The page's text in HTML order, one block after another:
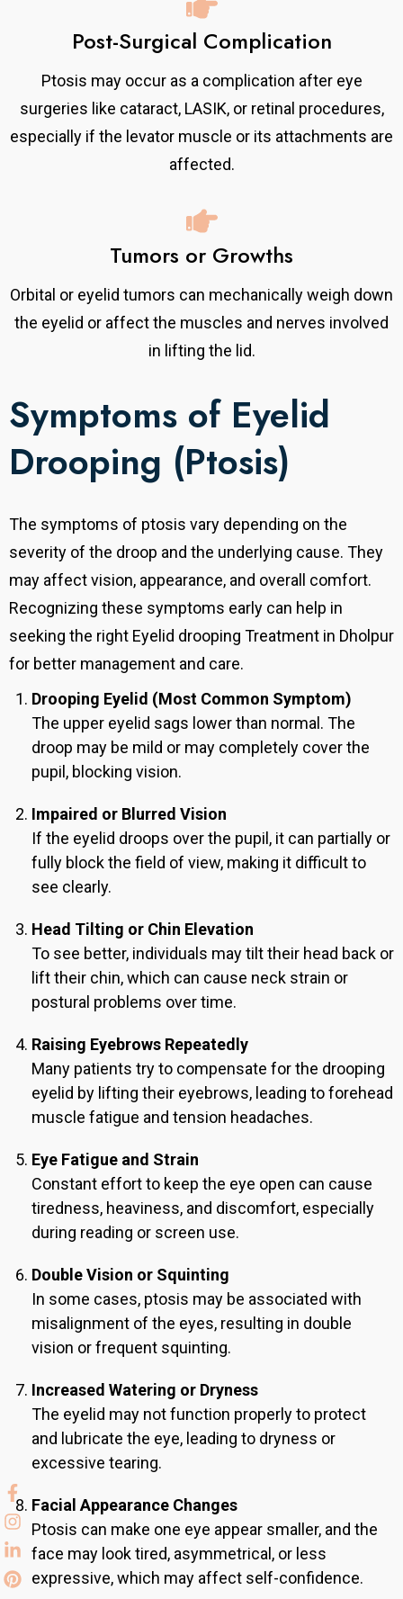
Post-Surgical Complication
Ptosis may occur as a complication after eye
surgeries like cataract, LASIK, or retinal procedures,
especially if the levator muscle or its attachments are
affected.
Tumors or Growths
Orbital or eyelid tumors can mechanically weigh down
the eyelid or affect the muscles and nerves involved
in lifting the lid.
Symptoms of Eyelid
Drooping (Ptosis)
The symptoms of ptosis vary depending on the
severity of the droop and the underlying cause. They
may affect vision, appearance, and overall comfort.
Recognizing these symptoms early can help in
seeking the right Eyelid drooping Treatment in Dholpur
for better management and care.
Drooping Eyelid (Most Common Symptom)
The upper eyelid sags lower than normal. The
droop may be mild or may completely cover the
pupil, blocking vision.
Impaired or Blurred Vision
If the eyelid droops over the pupil, it can partially or
fully block the field of view, making it difficult to
see clearly.
Head Tilting or Chin Elevation
To see better, individuals may tilt their head back or
lift their chin, which can cause neck strain or
postural problems over time.
Raising Eyebrows Repeatedly
Many patients try to compensate for the drooping
eyelid by lifting their eyebrows, leading to forehead
muscle fatigue and tension headaches.
Eye Fatigue and Strain
Constant effort to keep the eye open can cause
tiredness, heaviness, and discomfort, especially
during reading or screen use.
Double Vision or Squinting
In some cases, ptosis may be associated with
misalignment of the eyes, resulting in double
vision or frequent squinting.
Increased Watering or Dryness
The eyelid may not function properly to protect
and lubricate the eye, leading to dryness or
excessive tearing.
Facial Appearance Changes
Ptosis can make one eye appear smaller, and the
face may look tired, asymmetrical, or less
expressive, which may affect self-confidence.